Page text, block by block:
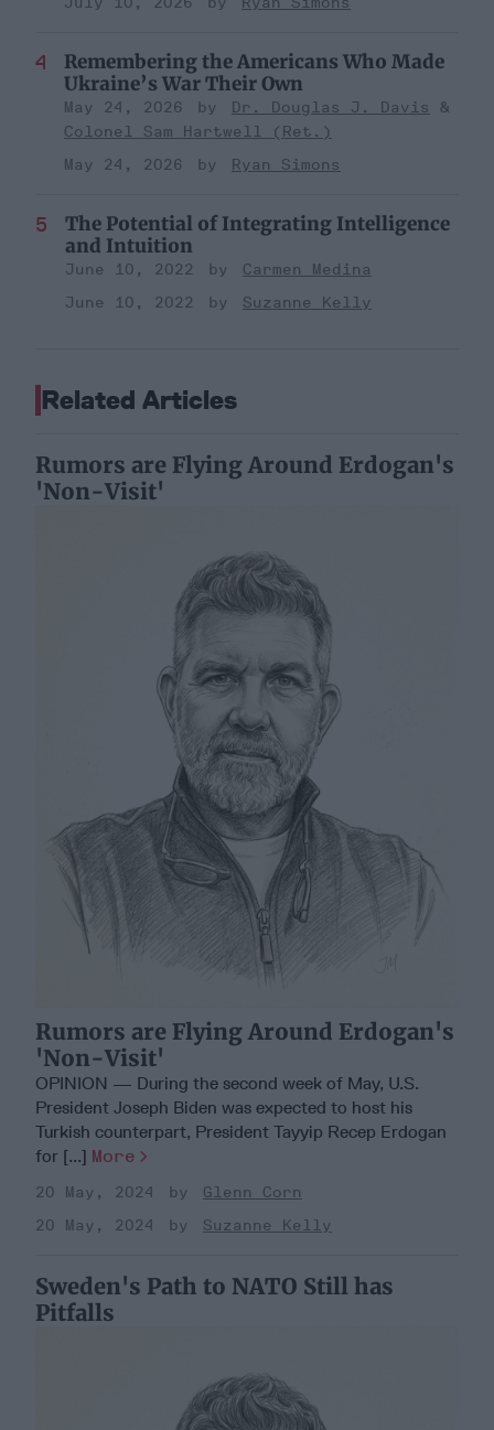
Remembering the Americans Who Made
Ukraine’s War Their Own
May 24, 2026
Dr. Douglas J. Davis
Colonel Sam Hartwell (Ret.)
May 24, 2026
Ryan Simons
The Potential of Integrating Intelligence
and Intuition
June 10, 2022
Carmen Medina
June 10, 2022
Suzanne Kelly
Related Articles
Rumors are Flying Around Erdogan's
'Non-Visit'
Rumors are Flying Around Erdogan's
'Non-Visit'
OPINION — During the second week of May, U.S.
President Joseph Biden was expected to host his
Turkish counterpart, President Tayyip Recep Erdogan
for [...] More
20 May, 2024
Glenn Corn
20 May, 2024
Suzanne Kelly
Sweden's Path to NATO Still has
Pitfalls